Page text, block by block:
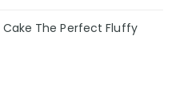
The Perfect Fluffy